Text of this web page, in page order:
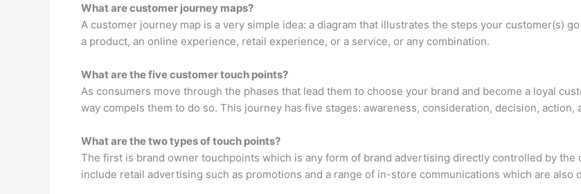
What are customer journey maps?
A customer journey map is a very simple idea: a diagram that illustrates the steps your customer(s)
a product, an online experience, retail experience, or a service, or any combination.
What are the five customer touch points?
As consumers move through the phases that lead them to choose your brand and become a loyal
way compels them to do so. This journey has five stages: awareness, consideration, decision, action,
What are the two types of touch points?
The first is brand owner touchpoints which is any form of brand advertising directly controlled by the
include retail advertising such as promotions and a range of in-store communications which are also